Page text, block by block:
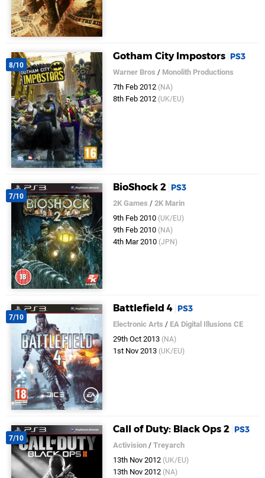
8/10
Gotham City Impostors PS3
Warner Bros / Monolith Productions
7th Feb 2012 (NA)
8th Feb 2012 (UK/EU)
7/10
BioShock 2 PS3
2K Games /2K Marin
9th Feb 2010 (UK/EU)
9th Feb 2010 (NA)
4th Mar 2010 (JPN)
7/10
Battlefield 4 PS3
Electronic Arts / EA Digital Illusions CE
29th Oct 2013 (NA)
1st Nov 2013 (UK/EU)
7/10
Call of Duty: Black Ops 2 PS3
Activision /Treyarch
13th Nov 2012 (UK/EU)
13th Nov 2012 (NA)